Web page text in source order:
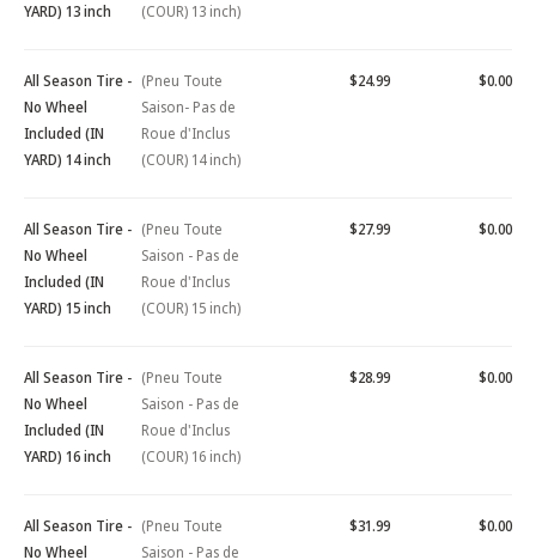
YARD) 13 inch
(COUR) 13 inch)
All Season Tire -
No Wheel
Included (IN
YARD) 14 inch
(Pneu Toute
Saison- Pas de
Roue d'Inclus
(COUR) 14 inch)
$24.99 $0.00
All Season Tire -
No Wheel
Included (IN
YARD) 15 inch
(Pneu Toute
Saison - Pas de
Roue d'Inclus
(COUR) 15 inch)
$27.99 $0.00
All Season Tire -
No Wheel
Included (IN
YARD) 16 inch
(Pneu Toute
Saison - Pas de
Roue d'Inclus
(COUR) 16 inch)
$28.99 $0.00
All Season Tire -
No Wheel
(Pneu Toute
Saison - Pas de
$31.99 $0.00